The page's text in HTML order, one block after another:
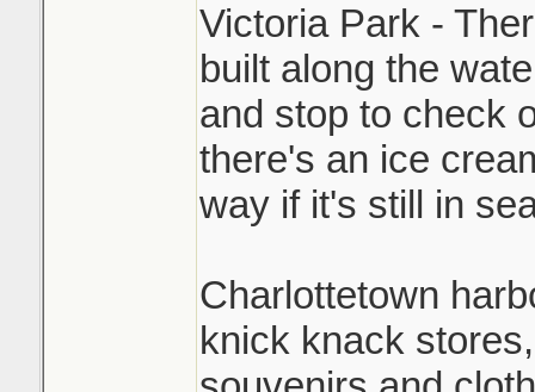
Victoria Park -
built along the
and stop to check
there's an ice
way if it's still in
Charlottetown
knick knack